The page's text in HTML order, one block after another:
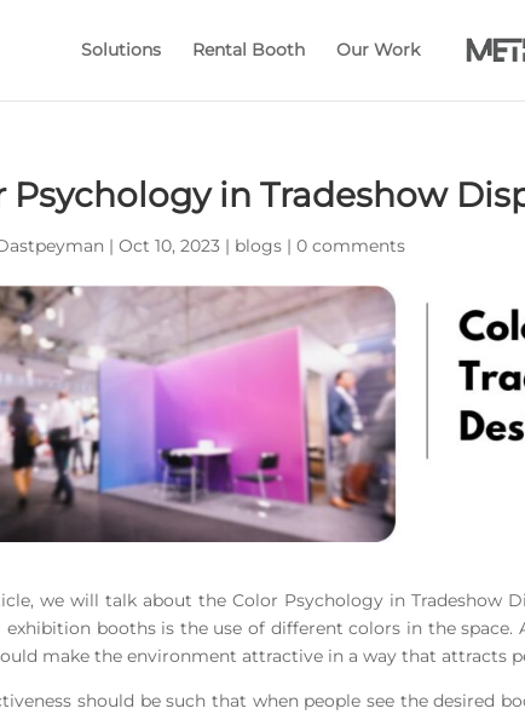
Solutions Rental Booth Our Work
Psychology in Tradeshow
|Oct 10, 2023 | blogs |0 comments
we will talk about the Color Psychology in Tradeshow
exhibition booths is the use of different colors in the space.
make the environment attractive in a way that attracts
should be such that when people see the desired